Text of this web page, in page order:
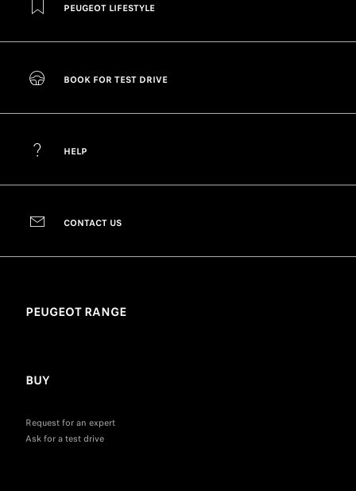
PEUGEOT LIFESTYLE
BOOK FOR TEST DRIVE
HELP
CONTACT US
PEUGEOT RANGE
BUY
Request for an expert
Ask for a test drive